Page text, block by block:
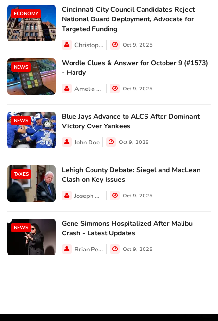
ECONOMY
Cincinnati City Council Candidates Reject
National Guard Deployment, Advocate for
Targeted Funding
Christopher Jackson Oct 9, 2025
NEWS
Wordle Clues & Answer for October 9 (#1573)
- Hardy
Amelia Lewis Oct 9, 2025
NEWS
Blue Jays Advance to ALCS After Dominant
Victory Over Yankees
John Doe Oct 9, 2025
TAXES
Lehigh County Debate: Siegel and MacLean
Clash on Key Issues
Joseph Hall Oct 9, 2025
NEWS
Gene Simmons Hospitalized After Malibu
Crash - Latest Updates
Brian Perez Oct 9, 2025